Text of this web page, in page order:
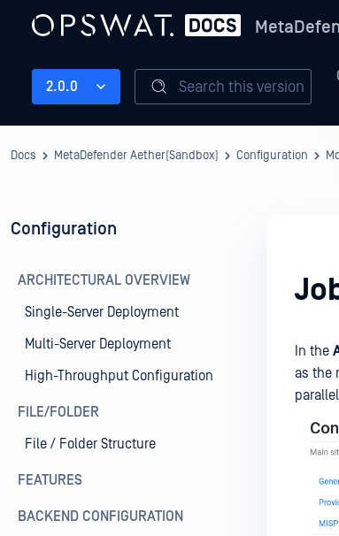
2.0.0 Search this version
Docs MetaDefender Aether(Sandbox) Configuration
Configuration
ARCHITECTURAL OVERVIEW
Single-Server Deployment
Multi-Server Deployment
High-Throughput Configuration
FILE/FOLDER
File / Folder Structure
FEATURES
BACKEND CONFIGURATION
In the
as the